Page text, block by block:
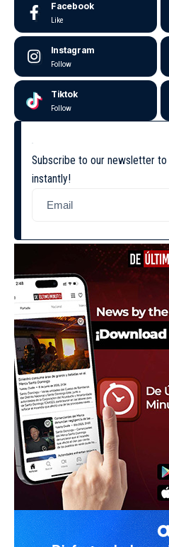
Facebook
Like
Instagram
Follow
Tiktok
Follow
Subscribe to our newsletter
instantly!